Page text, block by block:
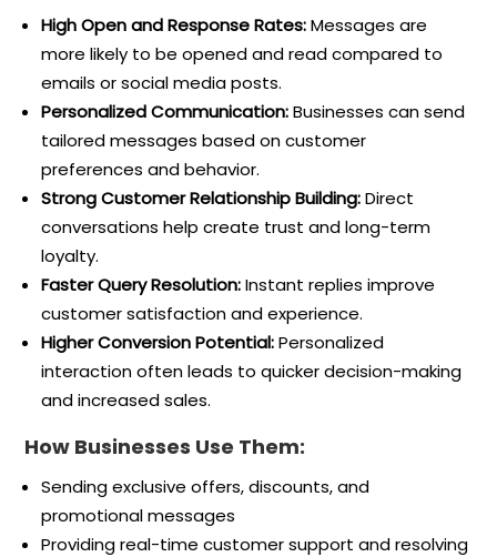
High Open and Response Rates:Messages are
more likely to be opened and read compared to
emails or social media posts.
Personalized Communication:Businesses can send
tailored messages based on customer
preferences and behavior.
Strong Customer Relationship Building:Direct
conversations help create trust and long-term
loyalty.
Faster Query Resolution:Instant replies improve
customer satisfaction and experience.
Higher Conversion Potential:Personalized
interaction often leads to quicker decision-making
and increased sales.
How Businesses Use Them:
Sending exclusive offers, discounts, and
promotional messages
Providing real-time customer support and resolving